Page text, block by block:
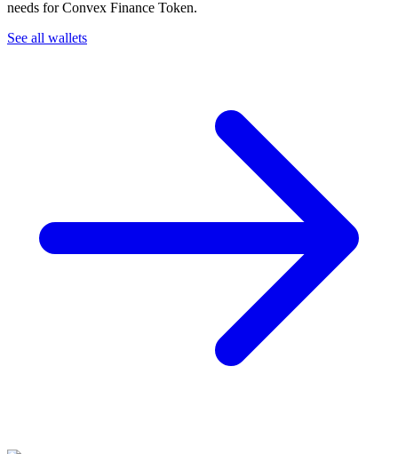
needs for Convex Finance Token.
See all wallets